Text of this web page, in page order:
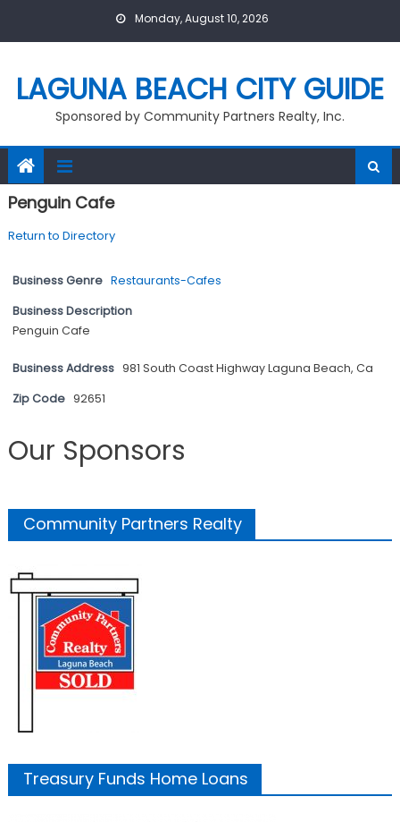
Monday, August 10, 2026
LAGUNA BEACH CITY GUIDE
Sponsored by Community Partners Realty, Inc.
Penguin Cafe
Return to Directory
Business Genre Restaurants-Cafes
Business Description
Penguin Cafe
Business Address 981 South Coast Highway Laguna Beach, Ca
Zip Code 92651
Our Sponsors
Community Partners Realty
Treasury Funds Home Loans